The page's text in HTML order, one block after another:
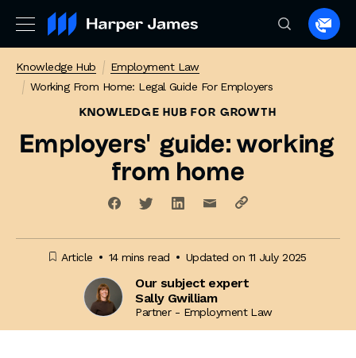
to
Knowledge Hub
Employment Law
Working From Home: Legal Guide For Employers
KNOWLEDGE HUB FOR GROWTH
Employers’ guide: working
from home
Article 14 mins read Updated on 11 July 2025
Our subject expert
Sally Gwilliam
Partner - Employment Law